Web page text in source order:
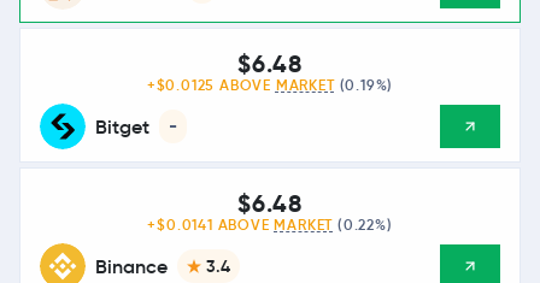
Bitget -
$6.48
+$0.0125 ABOVE MARKET (0.19%)
Binance 3.4
$6.48
+$0.0141 ABOVE MARKET (0.22%)